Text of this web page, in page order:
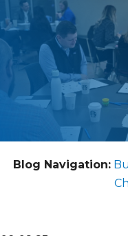
Blog Navigation: